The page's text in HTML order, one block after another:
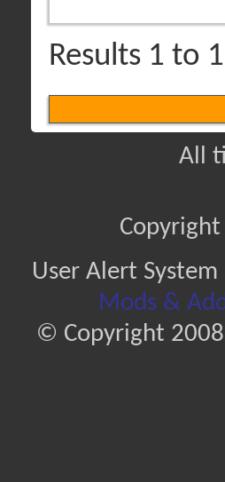
Results 1 to
All
User Alert
Mods &
© Copyright